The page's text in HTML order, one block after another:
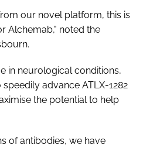
our novel platform, this is
Alchemab," noted the
in neurological conditions,
advance ATLX-1282
the potential to help
of antibodies, we have